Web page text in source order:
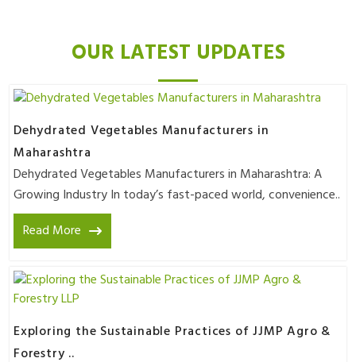
OUR LATEST UPDATES
Dehydrated Vegetables Manufacturers in
Maharashtra
Dehydrated Vegetables Manufacturers in Maharashtra: A
Growing Industry In today’s fast-paced world, convenience..
Read More
Exploring the Sustainable Practices of JJMP Agro &
Forestry ..